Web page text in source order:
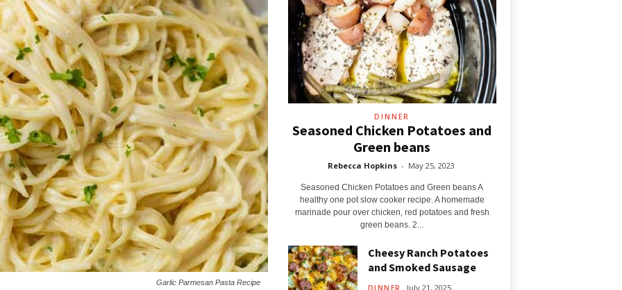
Garlic Parmesan Pasta Recipe
DINNER
Seasoned Chicken Potatoes and
Green beans
Rebecca Hopkins - May 25, 2023
Seasoned Chicken Potatoes and Green beans A
healthy one pot slow cooker recipe. A homemade
marinade pour over chicken, red potatoes and fresh
green beans. 2...
Cheesy Ranch Potatoes
and Smoked Sausage
DINNER July 21, 2025